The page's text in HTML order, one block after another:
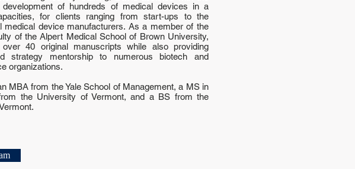
development of hundreds of medical devices in a
for clients ranging from start-ups to the
medical device manufacturers. As a member of the
of the Alpert Medical School of Brown University,
over 40 original manuscripts while also providing
strategy mentorship to numerous biotech and
organizations.
MBA from the Yale School of Management, a MS in
the University of Vermont, and a BS from the